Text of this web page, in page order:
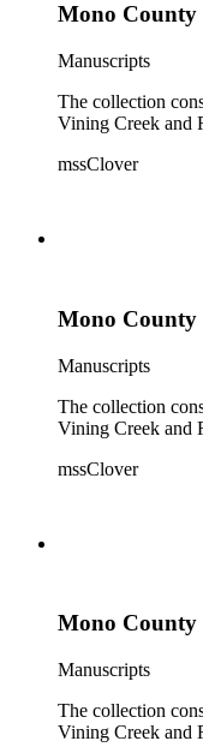
Mono County
Manuscripts
The collection
Vining Creek and
mssClover
Mono County
Manuscripts
The collection
Vining Creek and
mssClover
Mono County
Manuscripts
The collection
Vining Creek and